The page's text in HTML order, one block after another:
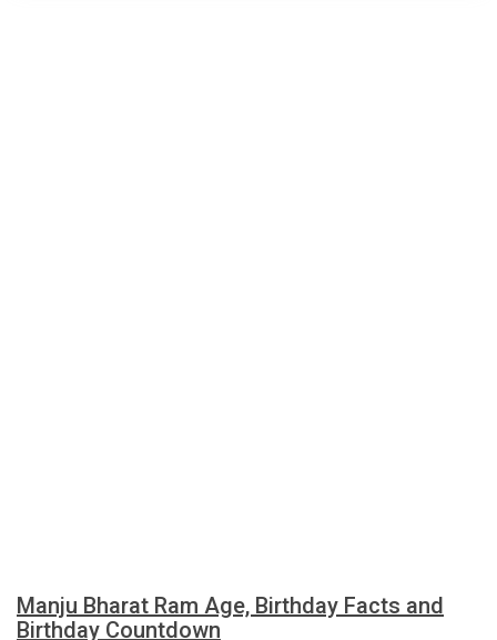
Manju Bharat Ram Age, Birthday Facts and
Birthday Countdown